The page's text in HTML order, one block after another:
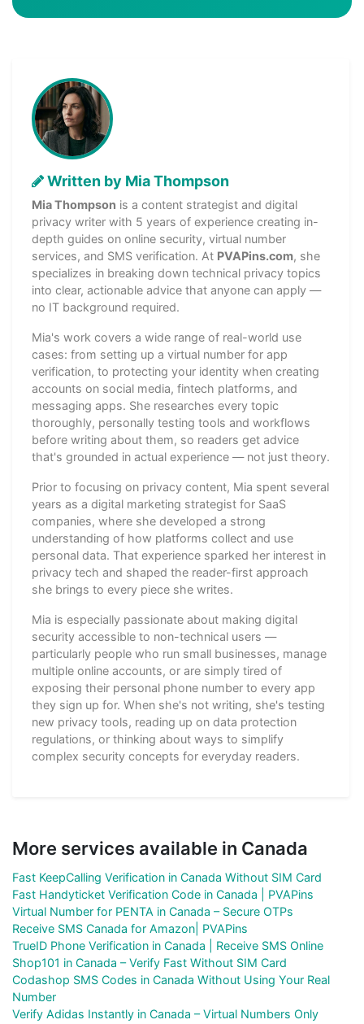
Written by Mia Thompson
Mia Thompson is a content strategist and digital
privacy writer with 5 years of experience creating in-
depth guides on online security, virtual number
services, and SMS verification. At PVAPins.com, she
specializes in breaking down technical privacy topics
into clear, actionable advice that anyone can apply —
no IT background required.
Mia's work covers a wide range of real-world use
cases: from setting up a virtual number for app
verification, to protecting your identity when creating
accounts on social media, fintech platforms, and
messaging apps. She researches every topic
thoroughly, personally testing tools and workflows
before writing about them, so readers get advice
that's grounded in actual experience — not just theory.
Prior to focusing on privacy content, Mia spent several
years as a digital marketing strategist for SaaS
companies, where she developed a strong
understanding of how platforms collect and use
personal data. That experience sparked her interest in
privacy tech and shaped the reader-first approach
she brings to every piece she writes.
Mia is especially passionate about making digital
security accessible to non-technical users —
particularly people who run small businesses, manage
multiple online accounts, or are simply tired of
exposing their personal phone number to every app
they sign up for. When she's not writing, she's testing
new privacy tools, reading up on data protection
regulations, or thinking about ways to simplify
complex security concepts for everyday readers.
More services available in Canada
Fast KeepCalling Verification in Canada Without SIM Card
Fast Handyticket Verification Code in Canada | PVAPins
Virtual Number for PENTA in Canada – Secure OTPs
Receive SMS Canada for Amazon| PVAPins
TrueID Phone Verification in Canada | Receive SMS Online
Shop101 in Canada – Verify Fast Without SIM Card
Codashop SMS Codes in Canada Without Using Your Real
Number
Verify Adidas Instantly in Canada – Virtual Numbers Only